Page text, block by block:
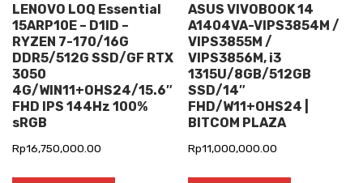
LENOVO LOQ Essential
15ARP10E – D1ID –
RYZEN 7-170/16G
DDR5/512G SSD/GF RTX
3050
4G/WIN11+OHS24/15.6″
FHD IPS 144Hz 100%
sRGB
Rp16,750,000.00
ASUS VIVOBOOK 14
A1404VA-VIPS3854M /
VIPS3855M /
VIPS3856M, i3
1315U/8GB/512GB
SSD/14″
FHD/W11+OHS24 |
BITCOM PLAZA
Rp11,000,000.00